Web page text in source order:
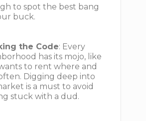
to spot the best bang
buck.
the Code: Every
has its mojo, like
to rent where and
Digging deep into
is a must to avoid
stuck with a dud.